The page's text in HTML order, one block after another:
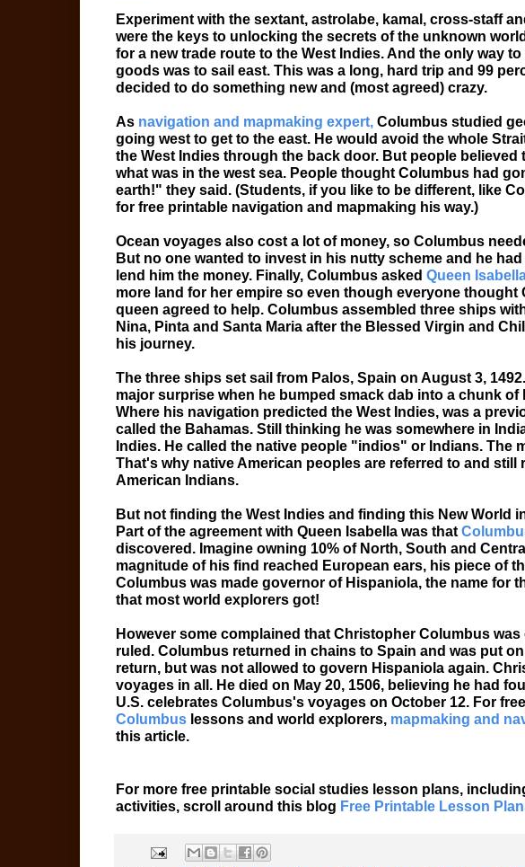
Experiment with the sextant, astrolabe, kamal, cross-staff
were the keys to unlocking the secrets of the unknown
for a new trade route to the West Indies. And the only way
goods was to sail east. This was a long, hard trip and 99
decided to do something new and (most agreed) crazy.
As navigation and mapmaking expert,Columbus studied
going west to get to the east. He would avoid the whole
the West Indies through the back door. But people believed
what was in the west sea. People thought Columbus had
earth!" they said. (Students, if you like to be different, like
for free printable navigation and mapmaking his way.)
Ocean voyages also cost a lot of money, so Columbus
But no one wanted to invest in his nutty scheme and he
lend him the money. Finally, Columbus asked Queen
more land for her empire so even though everyone thought
queen agreed to help. Columbus assembled three ships
Nina, Pinta and Santa Maria after the Blessed Virgin and
his journey.
The three ships set sail from Palos, Spain on August 3,
major surprise when he bumped smack dab into a chunk
Where his navigation predicted the West Indies, was a
called the Bahamas. Still thinking he was somewhere in
Indies. He called the native people "indios" or Indians. The
That's why native American peoples are referred to and still
American Indians.
But not finding the West Indies and finding this New World
Part of the agreement with Queen Isabella was that
discovered. Imagine owning 10% of North, South and
magnitude of his find reached European ears, his piece of
Columbus was made governor of Hispaniola, the name for
that most world explorers got!
However some complained that Christopher Columbus
ruled. Columbus returned in chains to Spain and was put
return, but was not allowed to govern Hispaniola again.
voyages in all. He died on May 20, 1506, believing he had
U.S. celebrates Columbus's voyages on October 12. For
Columbuslessons and world explorers, mapmaking and
this article.
For more free printable social studies lesson plans,
activities, scroll around this blog Free Printable Lesson